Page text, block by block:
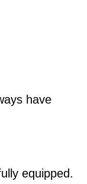
have
equipped.